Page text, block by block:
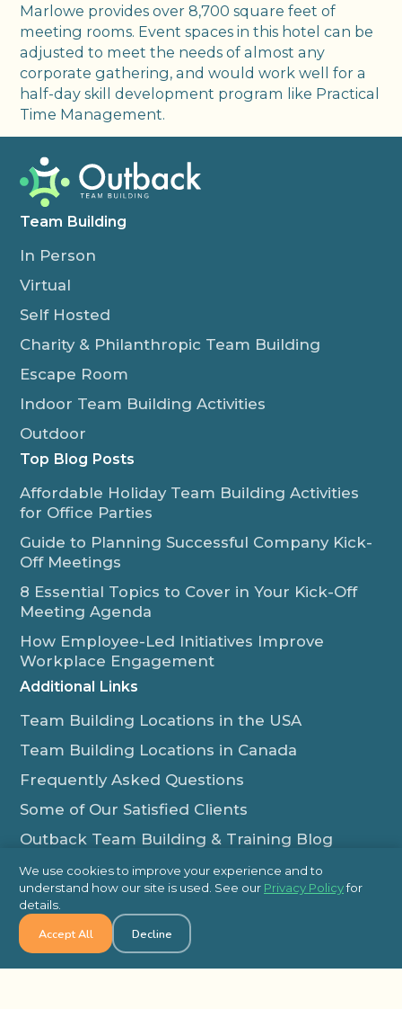
Marlowe provides over 8,700 square feet of
meeting rooms. Event spaces in this hotel can be
adjusted to meet the needs of almost any
corporate gathering, and would work well for a
half-day skill development program like Practical
Time Management.
Team Building
In Person
Virtual
Self Hosted
Charity & Philanthropic Team Building
Escape Room
Indoor Team Building Activities
Outdoor
Top Blog Posts
Affordable Holiday Team Building Activities
for Office Parties
Guide to Planning Successful Company Kick-
Off Meetings
8 Essential Topics to Cover in Your Kick-Off
Meeting Agenda
How Employee-Led Initiatives Improve
Workplace Engagement
Additional Links
Team Building Locations in the USA
Team Building Locations in Canada
Frequently Asked Questions
Some of Our Satisfied Clients
Outback Team Building & Training Blog
Contact Us
1-800-565-8735
info@outbackteambuilding.com
We use cookies to improve your experience and to
understand how our site is used. See our Privacy Policyfor
details.
Accept All Decline